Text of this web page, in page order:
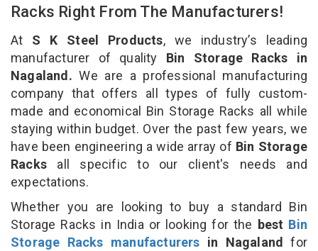
Racks Right From The Manufacturers!
At S K Steel Products, we industry’s leading
manufacturer of quality Bin Storage Racks in
Nagaland. We are a professional manufacturing
company that offers all types of fully custom-
made and economical Bin Storage Racks all while
staying within budget. Over the past few years, we
have been engineering a wide array of Bin Storage
Racks all specific to our client's needs and
expectations.
Whether you are looking to buy a standard Bin
Storage Racks in India or looking for the best Bin
Storage Racks manufacturers in Nagaland for